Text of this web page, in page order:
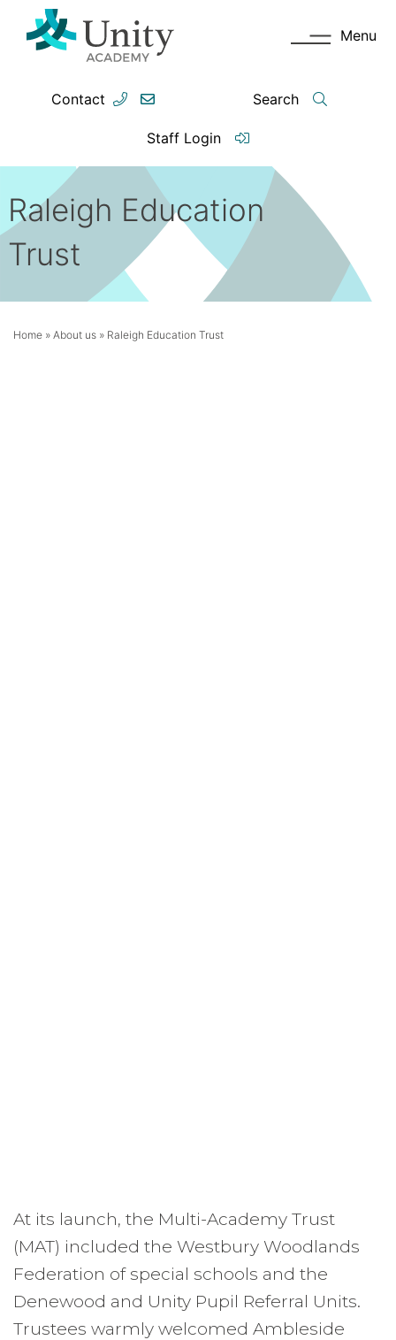
Contact Search
Staff Login
Menu
Raleigh Education
Trust
Home» About us» Raleigh Education Trust
At its launch, the Multi-Academy Trust
(MAT) included the Westbury Woodlands
Federation of special schools and the
Denewood and Unity Pupil Referral Units.
Trustees warmly welcomed Ambleside